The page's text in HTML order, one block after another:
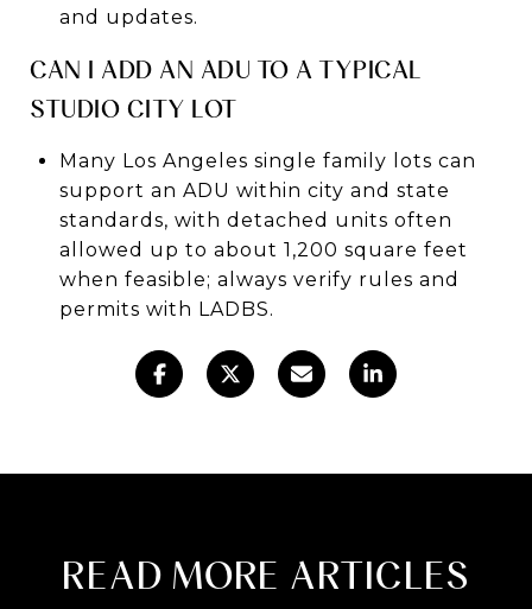
and updates.
CAN I ADD AN ADU TO A TYPICAL
STUDIO CITY LOT
Many Los Angeles single family lots can
support an ADU within city and state
standards, with detached units often
allowed up to about 1,200 square feet
when feasible; always verify rules and
permits with LADBS.
READ MORE ARTICLES